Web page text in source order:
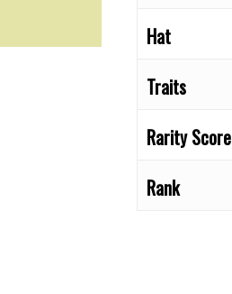
Hat
Traits
Rarity Score
Rank